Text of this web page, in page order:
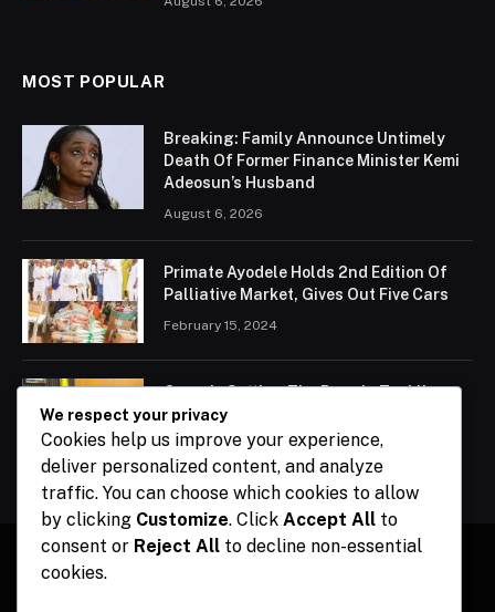
MOST POPULAR
Breaking: Family Announce Untimely
Death Of Former Finance Minister Kemi
Adeosun’s Husband
August 6, 2026
Primate Ayodele Holds 2nd Edition Of
Palliative Market, Gives Out Five Cars
February 15, 2024
Ogun Is Setting The Pace In Tackling
Energy Challenges, Says Abiodun
February 15, 2024
We respect your privacy
Cookies help us improve your experience,
deliver personalized content, and analyze
traffic. You can choose which cookies to allow
by clicking Customize. Click Accept All to
consent or Reject All to decline non-essential
cookies.